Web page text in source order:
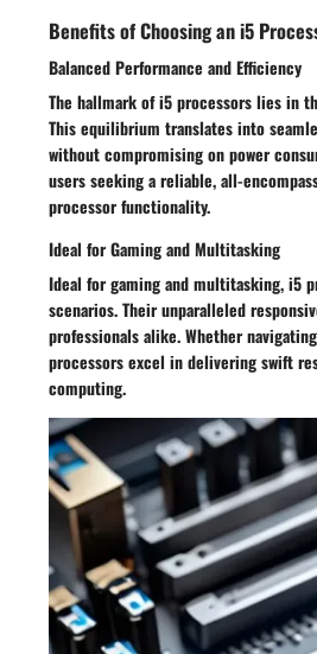
Benefits of Choosing an i5
Balanced Performance and Efficiency
The hallmark of i5 processors lies in
This equilibrium translates into
without compromising on power
users seeking a reliable, all-
processor functionality.
Ideal for Gaming and Multitasking
Ideal for gaming and multitasking, i5
scenarios. Their unparalleled
professionals alike. Whether
processors excel in delivering swift
computing.